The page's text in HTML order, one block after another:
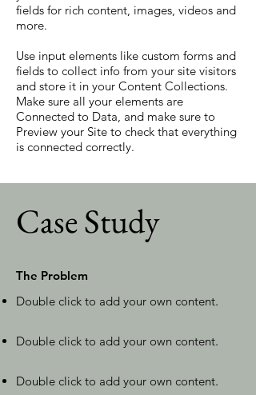
fields for rich content, images, videos and
more.
Use input elements like custom forms and
fields to collect info from your site visitors
and store it in your Content Collections.
Make sure all your elements are
Connected to Data, and make sure to
Preview your Site to check that everything
is connected correctly.
Case Study
The Problem
Double click to add your own content.
Double click to add your own content.
Double click to add your own content.